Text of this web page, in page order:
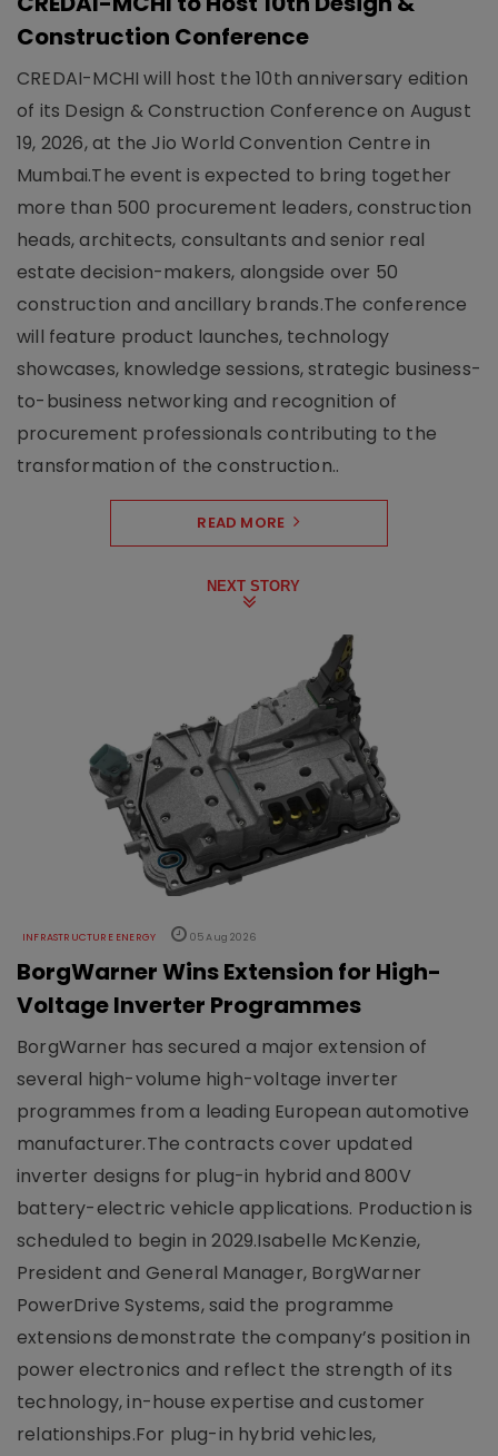
Construction Conference
CREDAI-MCHI will host the 10th anniversary edition
of its Design & Construction Conference on August
19, 2026, at the Jio World Convention Centre in
Mumbai.The event is expected to bring together
more than 500 procurement leaders, construction
heads, architects, consultants and senior real
estate decision-makers, alongside over 50
construction and ancillary brands.The conference
will feature product launches, technology
showcases, knowledge sessions, strategic business-
to-business networking and recognition of
procurement professionals contributing to the
transformation of the construction..
READ MORE
NEXT STORY
INFRASTRUCTURE ENERGY 05 Aug 2026
BorgWarner Wins Extension for High-
Voltage Inverter Programmes
BorgWarner has secured a major extension of
several high-volume high-voltage inverter
programmes from a leading European automotive
manufacturer.The contracts cover updated
inverter designs for plug-in hybrid and 800V
battery-electric vehicle applications. Production is
scheduled to begin in 2029.Isabelle McKenzie,
President and General Manager, BorgWarner
PowerDrive Systems, said the programme
extensions demonstrate the company’s position in
power electronics and reflect the strength of its
technology, in-house expertise and customer
relationships.For plug-in hybrid vehicles,